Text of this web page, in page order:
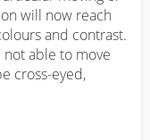
will now reach
and contrast.
able to move
cross-eyed,